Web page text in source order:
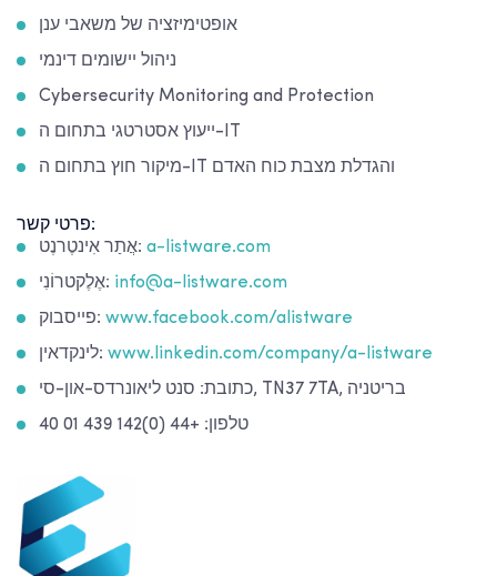
אופטימיזציה של משאבי ענן
ניהול יישומים דינמי
Cybersecurity Monitoring and Protection
ייעוץ אסטרטגי בתחום ה-IT
מיקור חוץ בתחום ה-IT והגדלת מצבת כוח האדם
פרטי קשר:
אֲתַר אִינטֶרנֶט: a-listware.com
אֶלֶקטרוֹנִי: info@a-listware.com
פייסבוק: www.facebook.com/alistware
לינקדאין: www.linkedin.com/company/a-listware
כתובת: סנט ליאונרדס-און-סי, TN37 7TA, בריטניה
טלפון: +44 (0)142 439 01 40